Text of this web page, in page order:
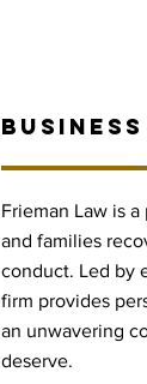
Frieman Law is
and families
conduct. Led by
firm provides
an unwavering
deserve.